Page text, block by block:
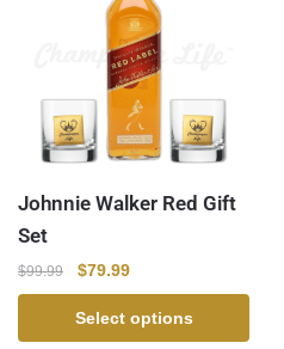
Johnnie Walker Red Gift
Set
$99.99 $79.99
Select options